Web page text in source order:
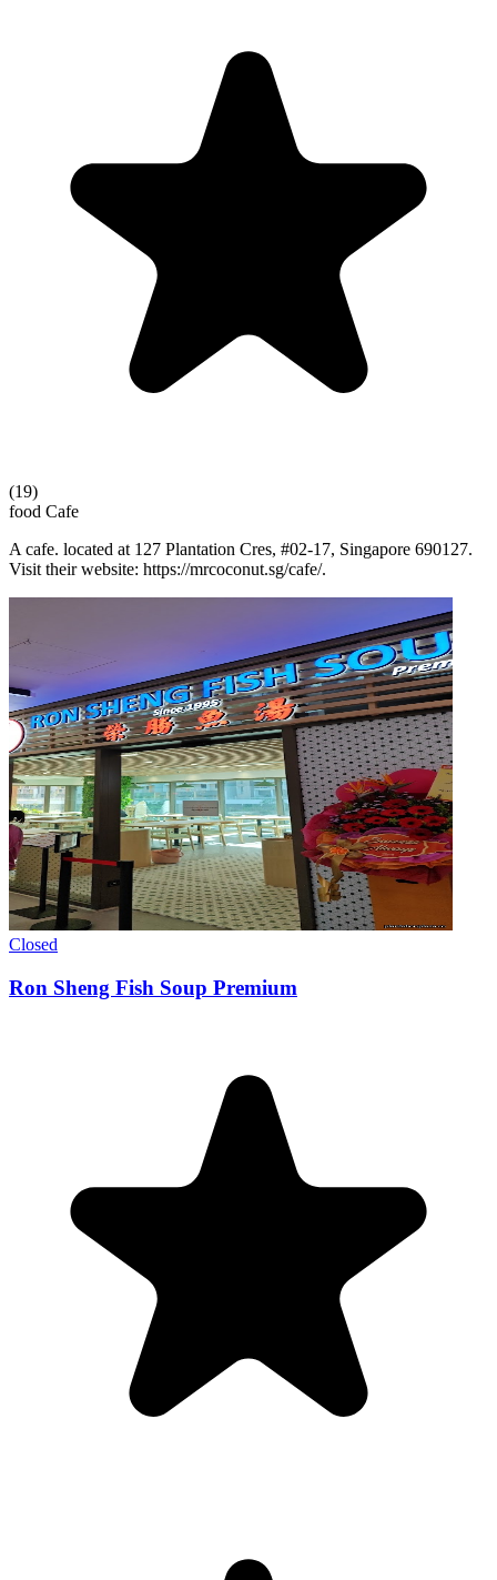
(19)
food Cafe
A cafe. located at 127 Plantation Cres, #02-17, Singapore 690127.
Visit their website: https://mrcoconut.sg/cafe/.
Closed
Ron Sheng Fish Soup Premium